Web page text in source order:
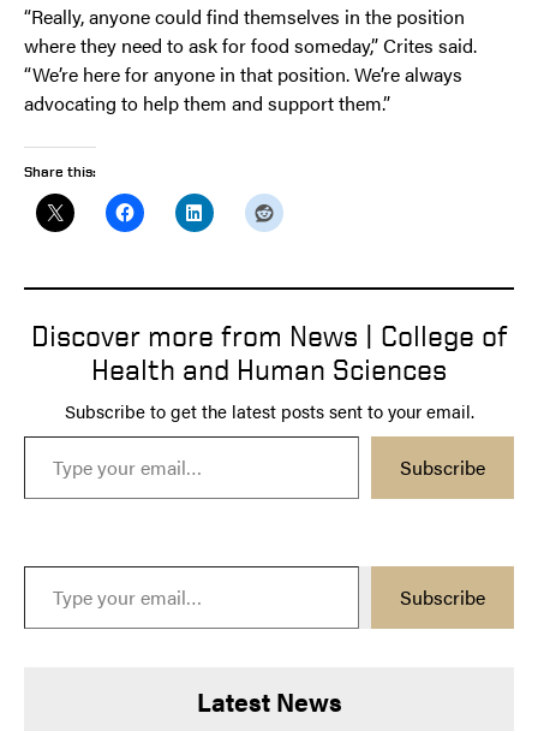
“Really, anyone could find themselves in the position
where they need to ask for food someday,” Crites said.
“We’re here for anyone in that position. We’re always
advocating to help them and support them.”
Share this:
Discover more from News | College of
Health and Human Sciences
Subscribe to get the latest posts sent to your email.
Type your email…
Subscribe
Type your email…
Subscribe
Latest News